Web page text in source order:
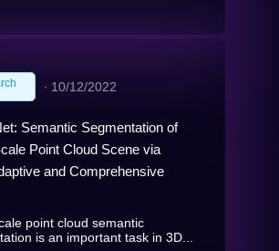
∙ 10/12/2022
Semantic Segmentation of
Point Cloud Scene via
and Comprehensive
point cloud semantic
is an important task in 3D...